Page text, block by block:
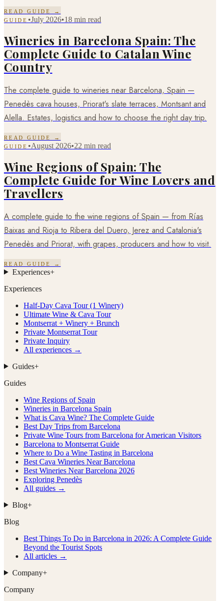
READ GUIDE →
GUIDE •July 2026•18 min read
Wineries in Barcelona Spain: The
Complete Guide to Catalan Wine
Country
The complete guide to wineries near Barcelona, Spain —
Penedès cava houses, Priorat's slate terraces, Montsant and
Alella. Estates, logistics and how to choose the right day trip.
READ GUIDE →
GUIDE •August 2026•22 min read
Wine Regions of Spain: The
Complete Guide for Wine Lovers and
Travellers
A complete guide to the wine regions of Spain — from Rías
Baixas and Rioja to Ribera del Duero, Jerez and Catalonia's
Penedès and Priorat, with grapes, producers and how to visit.
READ GUIDE →
Experiences+
Experiences
Half-Day Cava Tour (1 Winery)
Ultimate Wine & Cava Tour
Montserrat + Winery + Brunch
Private Montserrat Tour
Private Inquiry
All experiences →
Guides+
Guides
Wine Regions of Spain
Wineries in Barcelona Spain
What is Cava Wine? The Complete Guide
Best Day Trips from Barcelona
Private Wine Tours from Barcelona for American Visitors
Barcelona to Montserrat Guide
Where to Do a Wine Tasting in Barcelona
Best Cava Wineries Near Barcelona
Best Wineries Near Barcelona 2026
Exploring Penedès
All guides →
Blog+
Blog
Best Things To Do in Barcelona in 2026: A Complete Guide
Beyond the Tourist Spots
All articles →
Company+
Company